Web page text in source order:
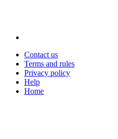
Contact us
Terms and rules
Privacy policy
Help
Home